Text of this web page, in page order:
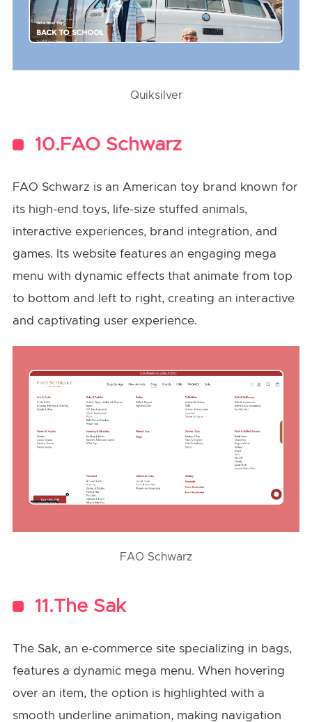
Quiksilver
10.FAO Schwarz
FAO Schwarz is an American toy brand known for
its high-end toys, life-size stuffed animals,
interactive experiences, brand integration, and
games. Its website features an engaging mega
menu with dynamic effects that animate from top
to bottom and left to right, creating an interactive
and captivating user experience.
FAO Schwarz
11.The Sak
The Sak, an e-commerce site specializing in bags,
features a dynamic mega menu. When hovering
over an item, the option is highlighted with a
smooth underline animation, making navigation